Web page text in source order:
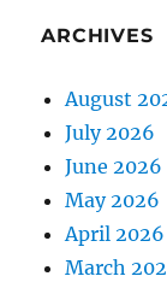
ARCHIVES
August
July 2026
June 2026
May 2026
April 2026
March